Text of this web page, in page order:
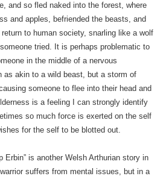
and so fled naked into the forest, where
and apples, befriended the beasts, and
to human society, snarling like a wolf
tried. It is perhaps problematic to
in the middle of a nervous
as akin to a wild beast, but a storm of
someone to flee into their head and
is a feeling I can strongly identify
so much force is exerted on the self
for the self to be blotted out.
Erbin” is another Welsh Arthurian story in
suffers from mental issues, but in a